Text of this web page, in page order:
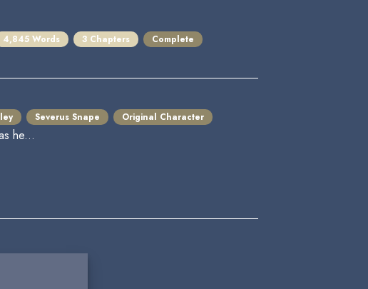
4,845 Words 3 Chapters Complete
Severus Snape Original Character
he...